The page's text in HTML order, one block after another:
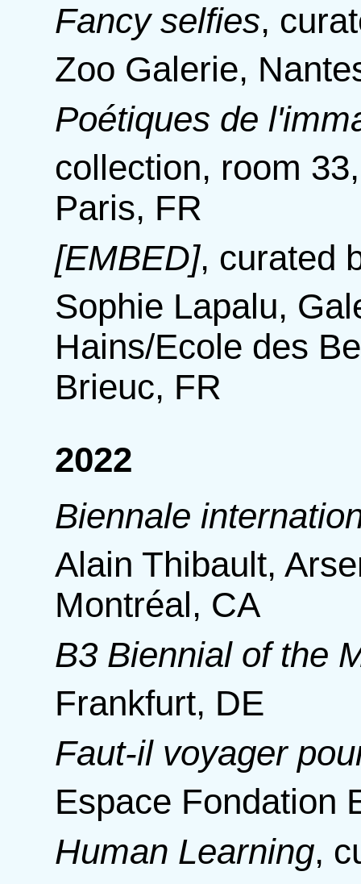
Fancy selfies,
Zoo Galerie,
Poétiques de
collection, room
Paris, FR
[EMBED], curated
Sophie Lapalu,
Hains/Ecole des
Brieuc, FR
2022
Biennale
Alain Thibault,
Montréal, CA
B3 Biennial of the
Frankfurt, DE
Faut-il voyager
Espace Fondation
Human Learning,